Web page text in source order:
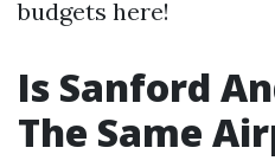
budgets here!
Is Sanford
The Same